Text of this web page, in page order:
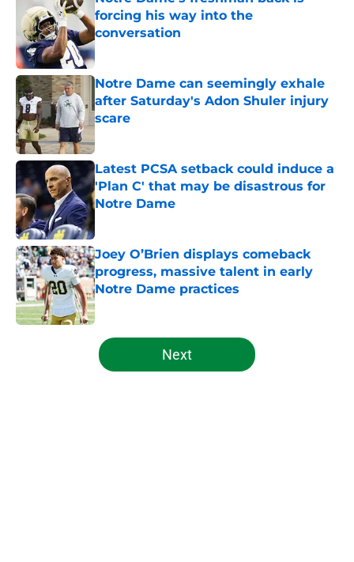
forcing his way into the
conversation
Published by on Invalid Date
Notre Dame can seemingly exhale
after Saturday's Adon Shuler injury
scare
Latest PCSA setback could induce a
'Plan C' that may be disastrous for
Notre Dame
Joey O’Brien displays comeback
progress, massive talent in early
Notre Dame practices
Published by on Invalid Date
5 related articles loaded
Next